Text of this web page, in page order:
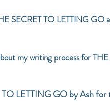
SECRET TO LETTING GO
my writing process for
LETTING GO by Ash for